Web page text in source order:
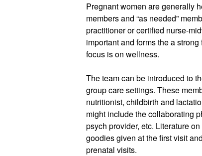
Pregnant women are generally
members and “as needed”
practitioner or certified nurse-
important and forms the a
focus is on wellness.
The team can be introduced to
group care settings. These
nutritionist, childbirth and
might include the collaborating
psych provider, etc. Literature
goodies given at the first visit
prenatal visits.